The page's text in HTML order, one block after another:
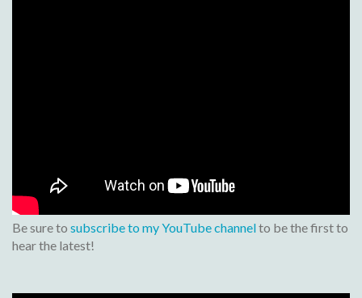
Be sure to subscribe to my YouTube channelto be the first to
hear the latest!